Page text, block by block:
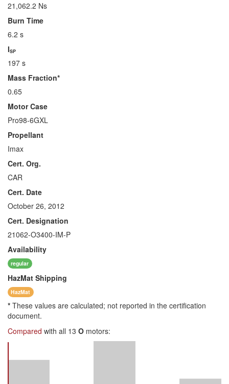
21,062.2 Ns
Burn Time
6.2 s
ISP
197 s
Mass Fraction*
0.65
Motor Case
Pro98-6GXL
Propellant
Imax
Cert. Org.
CAR
Cert. Date
October 26, 2012
Cert. Designation
21062-O3400-IM-P
Availability
regular
HazMat Shipping
HazMat
* These values are calculated; not reported in the certification
document.
Compared with all 13 O motors: